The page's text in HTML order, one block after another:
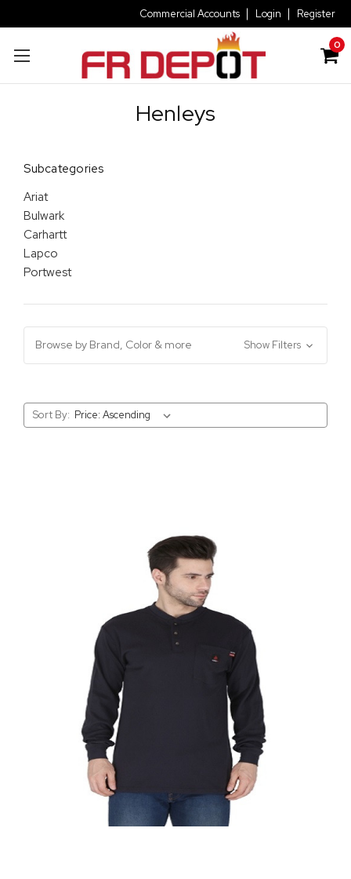
Commercial Accounts Login Register
0
Henleys
Subcategories
Ariat
Bulwark
Carhartt
Lapco
Portwest
Browse by Brand, Color & more Show Filters
Sort By: